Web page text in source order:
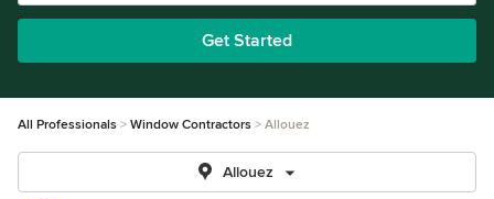
Get Started
All Professionals Window Contractors Allouez
Allouez